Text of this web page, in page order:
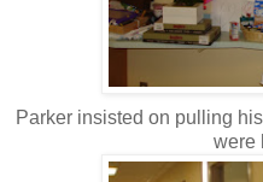
Parker insisted on pulling
were